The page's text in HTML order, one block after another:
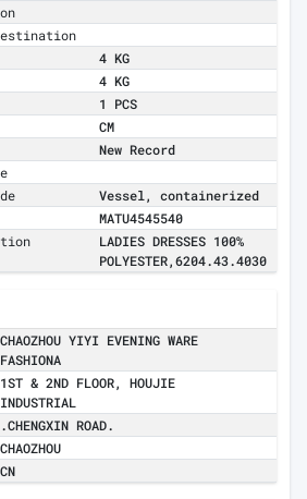
4 KG
4 KG
1 PCS
CM
New Record
Vessel, containerized
MATU4545540
LADIES DRESSES 100%
POLYESTER,6204.43.4030
CHAOZHOU YIYI EVENING WARE
FASHIONA
1ST & 2ND FLOOR, HOUJIE
INDUSTRIAL
.CHENGXIN ROAD.
CHAOZHOU
CN